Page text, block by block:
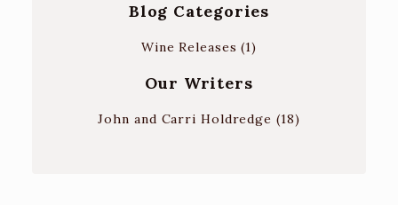
Blog Categories
Wine Releases(1)
Our Writers
John and Carri Holdredge (18)